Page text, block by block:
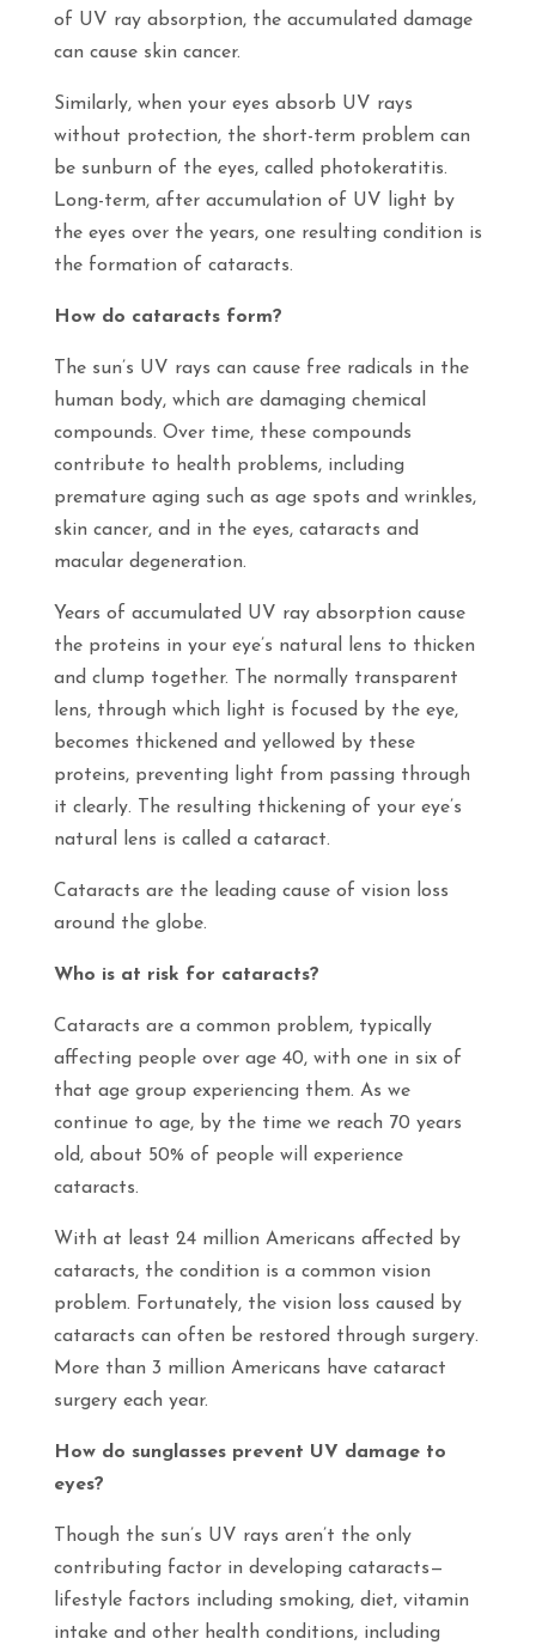
of UV ray absorption, the accumulated damage
can cause skin cancer.
Similarly, when your eyes absorb UV rays
without protection, the short-term problem can
be sunburn of the eyes, called photokeratitis.
Long-term, after accumulation of UV light by
the eyes over the years, one resulting condition is
the formation of cataracts.
How do cataracts form?
The sun’s UV rays can cause free radicals in the
human body, which are damaging chemical
compounds. Over time, these compounds
contribute to health problems, including
premature aging such as age spots and wrinkles,
skin cancer, and in the eyes, cataracts and
macular degeneration.
Years of accumulated UV ray absorption cause
the proteins in your eye’s natural lens to thicken
and clump together. The normally transparent
lens, through which light is focused by the eye,
becomes thickened and yellowed by these
proteins, preventing light from passing through
it clearly. The resulting thickening of your eye’s
natural lens is called a cataract.
Cataracts are the leading cause of vision loss
around the globe.
Who is at risk for cataracts?
Cataracts are a common problem, typically
affecting people over age 40, with one in six of
that age group experiencing them. As we
continue to age, by the time we reach 70 years
old, about 50% of people will experience
cataracts.
With at least 24 million Americans affected by
cataracts, the condition is a common vision
problem. Fortunately, the vision loss caused by
cataracts can often be restored through surgery.
More than 3 million Americans have cataract
surgery each year.
How do sunglasses prevent UV damage to
eyes?
Though the sun’s UV rays aren’t the only
contributing factor in developing cataracts—
lifestyle factors including smoking, diet, vitamin
intake and other health conditions, including